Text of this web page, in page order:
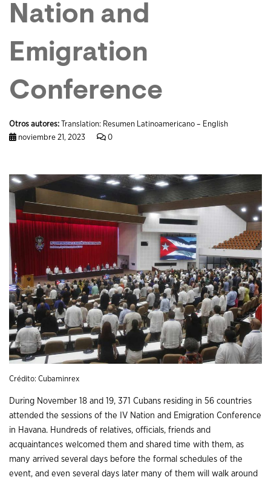
Nation and
Emigration
Conference
Otros autores: Translation: Resumen Latinoamericano – English
noviembre 21, 2023
0
Crédito: Cubaminrex
During November 18 and 19, 371 Cubans residing in 56 countries
attended the sessions of the IV Nation and Emigration Conference
in Havana. Hundreds of relatives, officials, friends and
acquaintances welcomed them and shared time with them, as
many arrived several days before the formal schedules of the
event, and even several days later many of them will walk around